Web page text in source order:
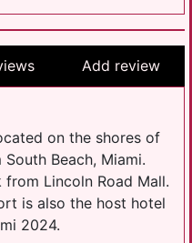
Add review
on the shores of
Beach, Miami.
from Lincoln Road Mall.
is also the host hotel
2024.